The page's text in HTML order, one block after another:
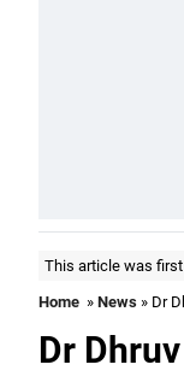
This article was
Home » News » Dr
Dr